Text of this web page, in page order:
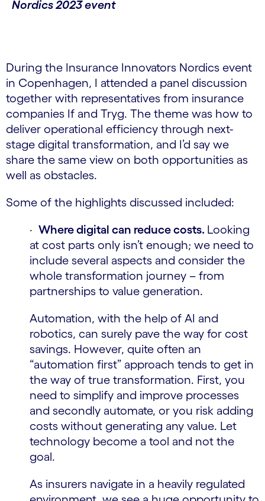
Nordics 2023 event
During the Insurance Innovators Nordics event
in Copenhagen, I attended a panel discussion
together with representatives from insurance
companies If and Tryg. The theme was how to
deliver operational efficiency through next-
stage digital transformation, and I’d say we
share the same view on both opportunities as
well as obstacles.
Some of the highlights discussed included:
· Where digital can reduce costs. Looking
at cost parts only isn’t enough; we need to
include several aspects and consider the
whole transformation journey – from
partnerships to value generation.
Automation, with the help of AI and
robotics, can surely pave the way for cost
savings. However, quite often an
“automation first” approach tends to get in
the way of true transformation. First, you
need to simplify and improve processes
and secondly automate, or you risk adding
costs without generating any value. Let
technology become a tool and not the
goal.
As insurers navigate in a heavily regulated